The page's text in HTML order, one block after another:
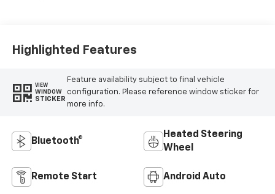
Highlighted Features
VIEW
WINDOW
STICKER
Feature availability subject to final vehicle
configuration. Please reference window sticker for
more info.
Bluetooth®
Heated Steering
Wheel
Remote Start Android Auto